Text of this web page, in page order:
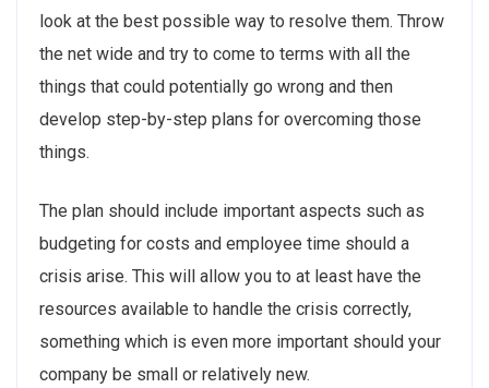
look at the best possible way to resolve them. Throw
the net wide and try to come to terms with all the
things that could potentially go wrong and then
develop step-by-step plans for overcoming those
things.
The plan should include important aspects such as
budgeting for costs and employee time should a
crisis arise. This will allow you to at least have the
resources available to handle the crisis correctly,
something which is even more important should your
company be small or relatively new.